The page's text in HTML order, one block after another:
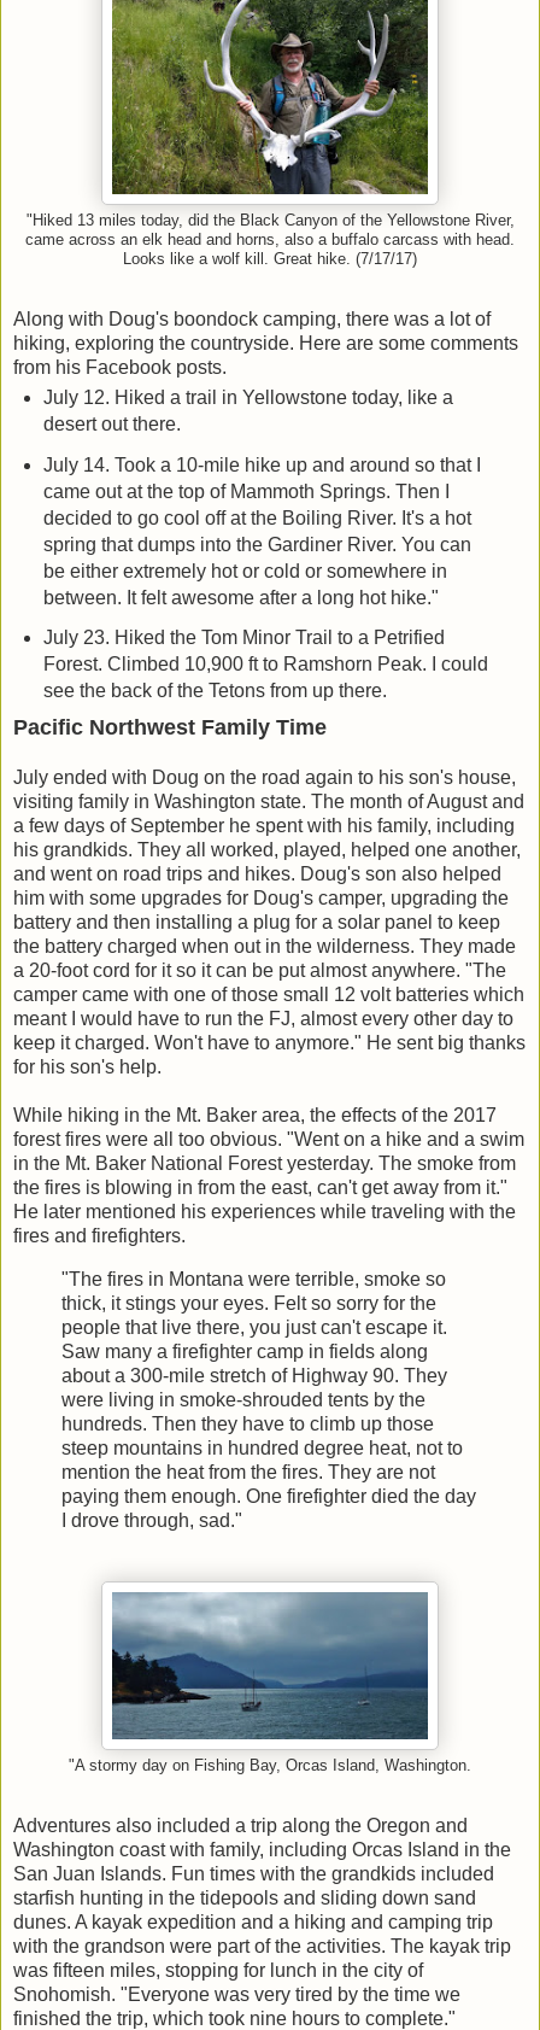
"Hiked 13 miles today, did the Black Canyon of the Yellowstone River,
came across an elk head and horns, also a buffalo carcass with head.
Looks like a wolf kill. Great hike. (7/17/17)
Along with Doug's boondock camping, there was a lot of
hiking, exploring the countryside. Here are some comments
from his Facebook posts.
July 12. Hiked a trail in Yellowstone today, like a
desert out there.
July 14. Took a 10-mile hike up and around so that I
came out at the top of Mammoth Springs. Then I
decided to go cool off at the Boiling River. It's a hot
spring that dumps into the Gardiner River. You can
be either extremely hot or cold or somewhere in
between. It felt awesome after a long hot hike."
July 23. Hiked the Tom Minor Trail to a Petrified
Forest. Climbed 10,900 ft to Ramshorn Peak. I could
see the back of the Tetons from up there.
Pacific Northwest Family Time
July ended with Doug on the road again to his son's house,
visiting family in Washington state. The month of August and
a few days of September he spent with his family, including
his grandkids. They all worked, played, helped one another,
and went on road trips and hikes. Doug's son also helped
him with some upgrades for Doug's camper, upgrading the
battery and then installing a plug for a solar panel to keep
the battery charged when out in the wilderness. They made
a 20-foot cord for it so it can be put almost anywhere. "The
camper came with one of those small 12 volt batteries which
meant I would have to run the FJ, almost every other day to
keep it charged. Won't have to anymore." He sent big thanks
for his son's help.
While hiking in the Mt. Baker area, the effects of the 2017
forest fires were all too obvious. "Went on a hike and a swim
in the Mt. Baker National Forest yesterday. The smoke from
the fires is blowing in from the east, can't get away from it."
He later mentioned his experiences while traveling with the
fires and firefighters.
"The fires in Montana were terrible, smoke so
thick, it stings your eyes. Felt so sorry for the
people that live there, you just can't escape it.
Saw many a firefighter camp in fields along
about a 300-mile stretch of Highway 90. They
were living in smoke-shrouded tents by the
hundreds. Then they have to climb up those
steep mountains in hundred degree heat, not to
mention the heat from the fires. They are not
paying them enough. One firefighter died the day
I drove through, sad."
"A stormy day on Fishing Bay, Orcas Island, Washington.
Adventures also included a trip along the Oregon and
Washington coast with family, including Orcas Island in the
San Juan Islands. Fun times with the grandkids included
starfish hunting in the tidepools and sliding down sand
dunes. A kayak expedition and a hiking and camping trip
with the grandson were part of the activities. The kayak trip
was fifteen miles, stopping for lunch in the city of
Snohomish. "Everyone was very tired by the time we
finished the trip, which took nine hours to complete."